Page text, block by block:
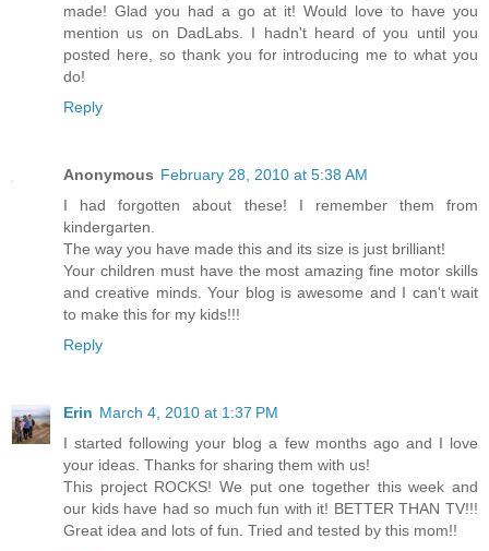
made! Glad you had a go at it! Would love to have you
mention us on DadLabs. I hadn't heard of you until you
posted here, so thank you for introducing me to what you
do!
Reply
Anonymous February 28, 2010 at 5:38 AM
I had forgotten about these! I remember them from
kindergarten.
The way you have made this and its size is just brilliant!
Your children must have the most amazing fine motor skills
and creative minds. Your blog is awesome and I can't wait
to make this for my kids!!!
Reply
Erin March 4, 2010 at 1:37 PM
I started following your blog a few months ago and I love
your ideas. Thanks for sharing them with us!
This project ROCKS! We put one together this week and
our kids have had so much fun with it! BETTER THAN TV!!!
Great idea and lots of fun. Tried and tested by this mom!!